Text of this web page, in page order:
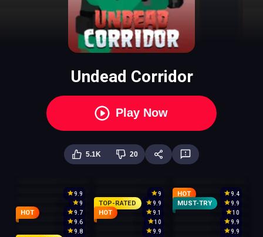
Undead Corridor
Play Now
5.1K 20
9.9 9
9.4
9
9.9
HOT
9.9
9.7
TOP-RATED
9.1
MUST-TRY
10
HOT
9.6
HOT
10
9.9
9.8
9.9
9.9